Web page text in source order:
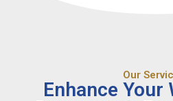
Our
Enhance Your